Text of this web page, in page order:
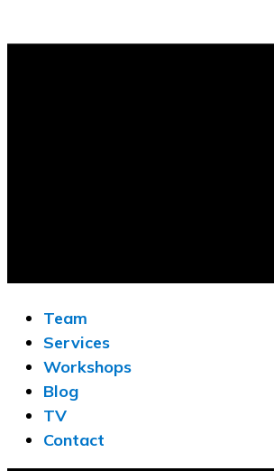
Team
Services
Workshops
Blog
TV
Contact